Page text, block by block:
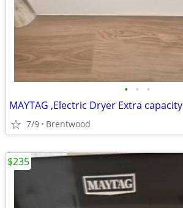
• • •
MAYTAG ,Electric Dryer Extra capacity
7/9 Brentwood
$235